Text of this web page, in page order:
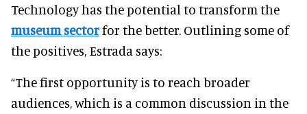
Technology has the potential to transform the
museum sectorfor the better. Outlining some of
the positives, Estrada says:
“The first opportunity is to reach broader
audiences, which is a common discussion in the